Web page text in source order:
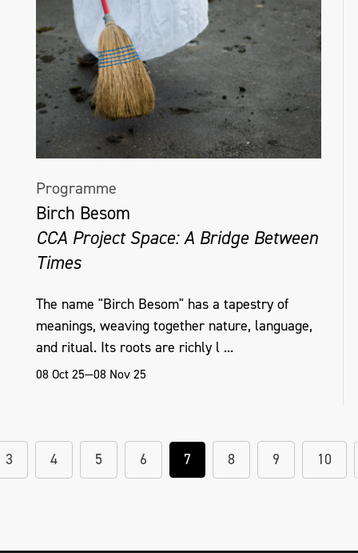
Programme
Birch Besom
CCA Project Space: A Bridge Between
Times
The name "Birch Besom" has a tapestry of
meanings, weaving together nature, language,
and ritual. Its roots are richly l ...
08 Oct 25—08 Nov 25
3 4 5 6 7 8 9 10